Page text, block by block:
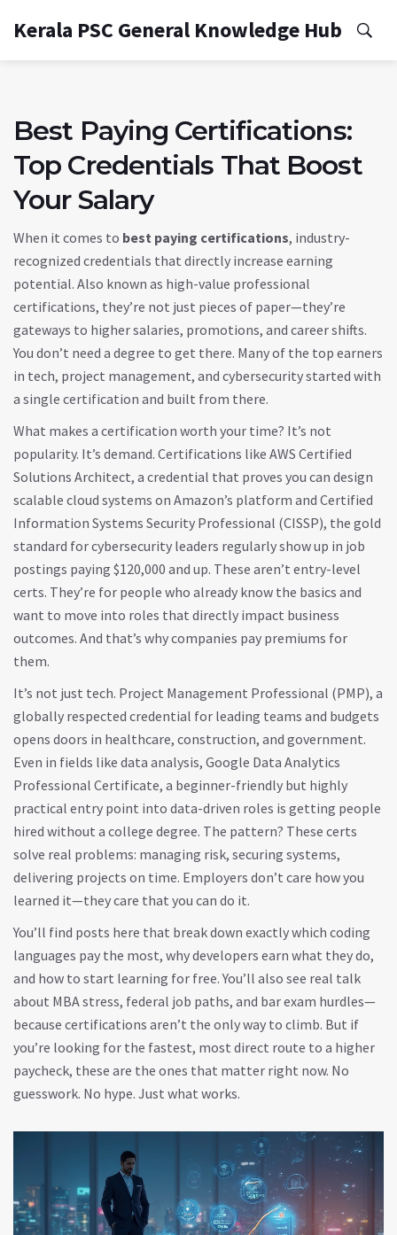
Kerala PSC General Knowledge Hub
Best Paying Certifications:
Top Credentials That Boost
Your Salary
When it comes to best paying certifications, industry-
recognized credentials that directly increase earning
potential. Also known as high-value professional
certifications, they’re not just pieces of paper—they’re
gateways to higher salaries, promotions, and career shifts.
You don’t need a degree to get there. Many of the top earners
in tech, project management, and cybersecurity started with
a single certification and built from there.
What makes a certification worth your time? It’s not
popularity. It’s demand. Certifications like AWS Certified
Solutions Architect, a credential that proves you can design
scalable cloud systems on Amazon’s platform and Certified
Information Systems Security Professional (CISSP), the gold
standard for cybersecurity leaders regularly show up in job
postings paying $120,000 and up. These aren’t entry-level
certs. They’re for people who already know the basics and
want to move into roles that directly impact business
outcomes. And that’s why companies pay premiums for
them.
It’s not just tech. Project Management Professional (PMP), a
globally respected credential for leading teams and budgets
opens doors in healthcare, construction, and government.
Even in fields like data analysis, Google Data Analytics
Professional Certificate, a beginner-friendly but highly
practical entry point into data-driven roles is getting people
hired without a college degree. The pattern? These certs
solve real problems: managing risk, securing systems,
delivering projects on time. Employers don’t care how you
learned it—they care that you can do it.
You’ll find posts here that break down exactly which coding
languages pay the most, why developers earn what they do,
and how to start learning for free. You’ll also see real talk
about MBA stress, federal job paths, and bar exam hurdles—
because certifications aren’t the only way to climb. But if
you’re looking for the fastest, most direct route to a higher
paycheck, these are the ones that matter right now. No
guesswork. No hype. Just what works.